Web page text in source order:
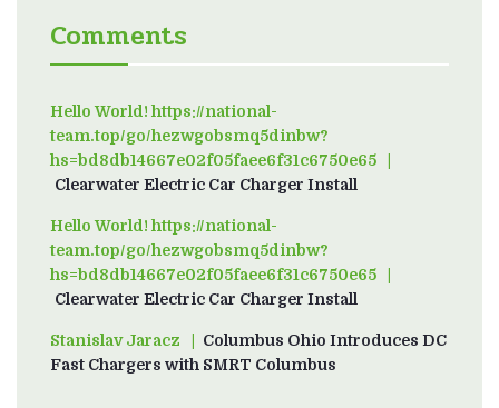
Comments
Hello World! https://national-
team.top/go/hezwgobsmq5dinbw?
hs=bd8db14667e02f05faee6f31c6750e65on
Clearwater Electric Car Charger Install
Hello World! https://national-
team.top/go/hezwgobsmq5dinbw?
hs=bd8db14667e02f05faee6f31c6750e65on
Clearwater Electric Car Charger Install
Stanislav Jaraczon Columbus Ohio Introduces DC
Fast Chargers with SMRT Columbus